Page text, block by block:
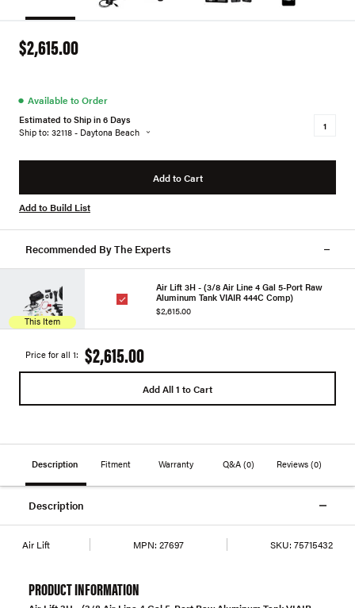
$2,615.00
● Available to Order
Estimated to Ship in 6 Days
Ship to: 32118 - Daytona Beach
Add to Cart
Add to Build List
Recommended By The Experts
This Item
Air Lift 3H - (3/8 Air Line 4 Gal 5-Port Raw
Aluminum Tank VIAIR 444C Comp)
$2,615.00
Price for all 1: $2,615.00
Add All 1 to Cart
Description Fitment Warranty Q&A (0) Reviews(0)
Description
Air Lift MPN: 27697 SKU: 75715432
PRODUCT INFORMATION